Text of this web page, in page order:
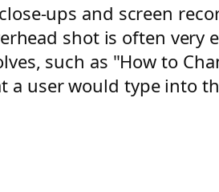
ups and screen
shot is often very
such as "How to
a user would type into